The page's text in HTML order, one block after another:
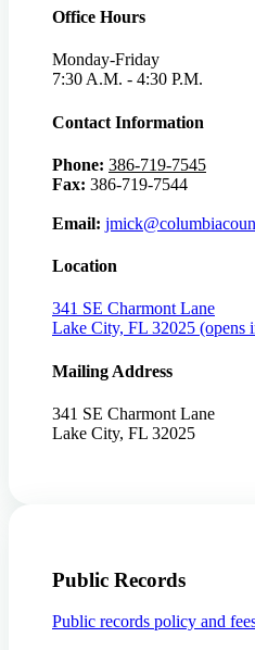
Office Hours
Monday-Friday
7:30 A.M. - 4:30 P.M.
Contact Information
Phone: 386-719-7545
Fax: 386-719-7544
Email:
Location
341 SE Charmont Lane
Lake City, FL 32025 (opens
Mailing Address
341 SE Charmont Lane
Lake City, FL 32025
Public Records
Public records policy and